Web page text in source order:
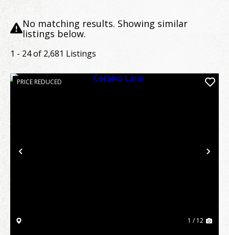
No matching results. Showing similar
listings below.
1 - 24 of 2,681 Listings
Previous
PRICE REDUCED
1 / 12